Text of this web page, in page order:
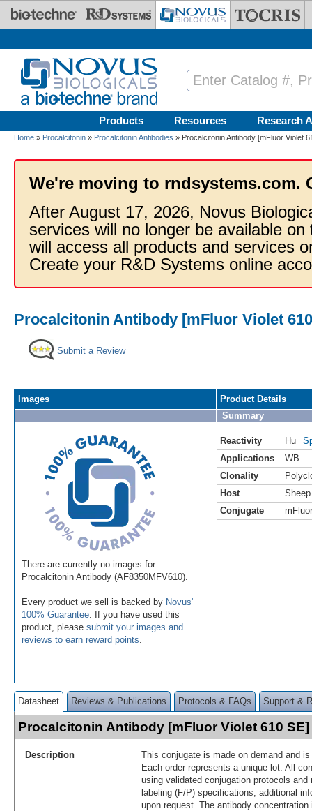
Skip to main content
Products Resources Research
Home » Procalcitonin » Procalcitonin Antibodies » Procalcitonin Antibody [mFluor Violet
We're moving to rndsystems.com.
After August 17, 2026, Novus
services will no longer be available
will access all products and services
Create your R&D Systems online
Procalcitonin Antibody [mFluor Violet
Submit a Review
Images
There are currently no images for
Procalcitonin Antibody (AF8350MFV610).
Every product we sell is backed by Novus'
100% Guarantee . If you have used this
product, please submit your images and
reviews to earn reward points
Product Details
Summary
Reactivity Hu
Applications
WB
Clonality
Host
Sheep
Conjugate
Datasheet Reviews & Publications Protocols & FAQs Support &
Procalcitonin Antibody [mFluor Violet 610
Description
This conjugate is made on demand and
Each order represents a unique lot. All
using validated conjugation protocols
labeling (F/P) specifications; additional
upon request. The antibody